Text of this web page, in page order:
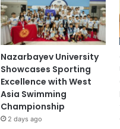
Nazarbayev University
Showcases Sporting
Excellence with West
Asia Swimming
Championship
2 days ago